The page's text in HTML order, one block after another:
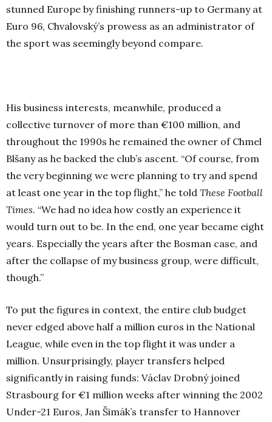
stunned Europe by finishing runners-up to Germany at
Euro 96, Chvalovský’s prowess as an administrator of
the sport was seemingly beyond compare.
His business interests, meanwhile, produced a
collective turnover of more than €100 million, and
throughout the 1990s he remained the owner of Chmel
Blšany as he backed the club’s ascent. “Of course, from
the very beginning we were planning to try and spend
at least one year in the top flight,” he told These Football
Times. “We had no idea how costly an experience it
would turn out to be. In the end, one year became eight
years. Especially the years after the Bosman case, and
after the collapse of my business group, were difficult,
though.”
To put the figures in context, the entire club budget
never edged above half a million euros in the National
League, while even in the top flight it was under a
million. Unsurprisingly, player transfers helped
significantly in raising funds: Václav Drobný joined
Strasbourg for €1 million weeks after winning the 2002
Under-21 Euros, Jan Šimák’s transfer to Hannover